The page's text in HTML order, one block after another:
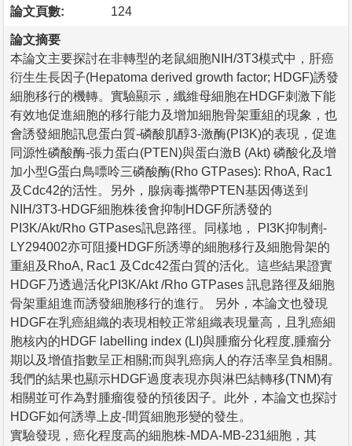
論文頁數: 124
論文摘要
本論文主要探討在非轉型的老鼠細胞NIH/3T3模式中，肝癌
衍生生長因子(Hepatoma derived growth factor; HDGF)誘發
細胞移行的機轉。實驗顯示，纖維母細胞在HDGF刺激下能
有效地促進細胞的移行能力及增加細胞骨架重組的現象，也
會誘發細胞訊息蛋白質-磷酸肌醇3-激酶(PI3K)的表現，促進
同源性磷酸酶-張力蛋白(PTEN)與蛋白激B (Akt) 磷酸化及增
加小型G蛋白鳥嘌呤三磷酸酶(Rho GTPases): RhoA, Rac1
及Cdc42的活性。另外，腺病毒攜帶PTEN基因傳送到
NIH/3T3-HDGF細胞株後會抑制HDGF所誘發的
PI3K/Akt/Rho GTPases訊息路徑。同樣地， PI3K抑制劑-
LY294002亦可阻擾HDGF所誘導的細胞移行及細胞骨架的
重組及RhoA, Rac1 及Cdc42蛋白質的活化。這些結果證實
HDGF乃透過活化PI3K/Akt /Rho GTPases 訊息路徑及細胞
骨架重組進而誘發細胞移行的進行。 另外，本論文也發現
HDGF在乳癌組織的表現相較正常組織表現量高，且乳癌細
胞核內的HDGF labelling index (LI)與腫瘤分化程度,腫瘤分
期以及增值指數呈正相關;而與乳癌病人的存活率呈負相關。
我們的結果也顯示HDGF過度表現亦與淋巴結轉移(TNM)有
相關並可作為對腫瘤復發的預後因子。此外，本論文也探討
HDGF如何誘導上皮-間質細胞形變的發生。
實驗發現，癌化程度高的細胞株-MDA-MB-231細胞，其